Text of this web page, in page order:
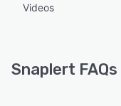
Videos
Snaplert FAQs